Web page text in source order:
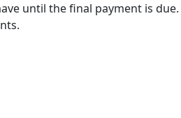
until the final payment is due.